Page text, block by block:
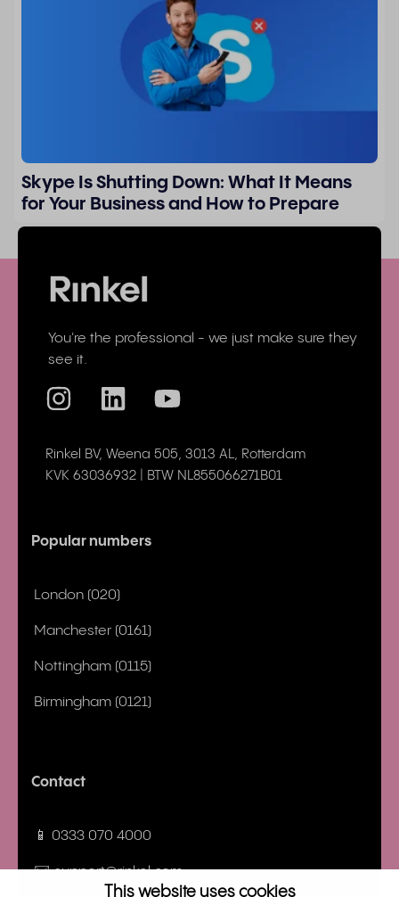
This website uses cookies
Skype Is Shutting Down: What It Means
for Your Business and How to Prepare
You're the professional - we just make sure they
see it.
Rinkel BV, Weena 505, 3013 AL, Rotterdam
KVK 63036932 | BTW NL855066271B01
Popular numbers
London (020)
Manchester (0161)
Nottingham (0115)
Birmingham (0121)
Contact
📱 0333 070 4000
✉️ support@rinkel.com